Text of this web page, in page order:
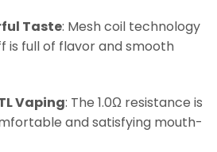
Taste: Mesh coil technology
is full of flavor and smooth
Vaping: The 1.0Ω resistance is
and satisfying mouth-